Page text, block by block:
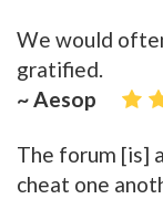
We would
gratified.
~ Aesop
The forum [is]
cheat one